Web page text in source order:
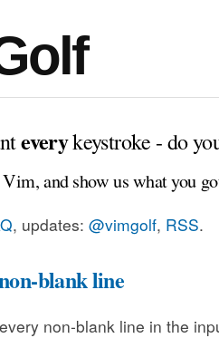
everykeystroke - do
and show us what you
, updates: @vimgolf, RSS.
blank line
non-blank line in the